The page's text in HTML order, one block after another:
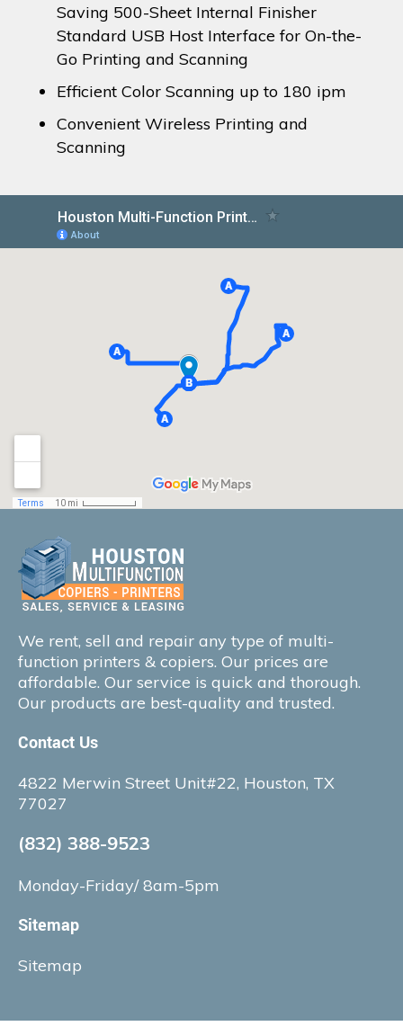
Saving 500-Sheet Internal Finisher
Standard USB Host Interface for On-the-
Go Printing and Scanning
Efficient Color Scanning up to 180 ipm
Convenient Wireless Printing and
Scanning
We rent, sell and repair any type of multi-
function printers & copiers. Our prices are
affordable. Our service is quick and thorough.
Our products are best-quality and trusted.
Contact Us
4822 Merwin Street Unit#22, Houston, TX
77027
(832) 388-9523
Monday-Friday/ 8am-5pm
Sitemap
Sitemap